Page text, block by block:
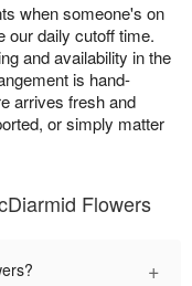
when someone's on
our daily cutoff time.
and availability in the
is hand-
arrives fresh and
or simply matter
Flowers
+